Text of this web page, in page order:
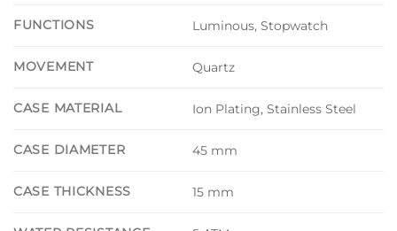
FUNCTIONS Luminous, Stopwatch
MOVEMENT Quartz
CASE MATERIAL Ion Plating, Stainless Steel
CASE DIAMETER 45 mm
CASE THICKNESS 15 mm